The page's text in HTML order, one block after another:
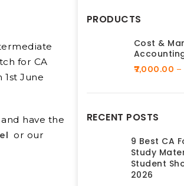
for CA
st June
have the
or our
PRODUCTS
Cost &
7,000.00 –
RECENT POSTS
9 Best CA
Study
Student
2026